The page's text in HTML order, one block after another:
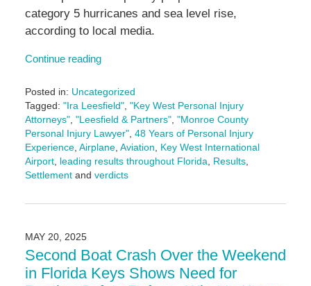
category 5 hurricanes and sea level rise,
according to local media.
Continue reading
Posted in: Uncategorized
Tagged: "Ira Leesfield", "Key West Personal Injury
Attorneys", "Leesfield & Partners", "Monroe County
Personal Injury Lawyer", 48 Years of Personal Injury
Experience, Airplane, Aviation, Key West International
Airport, leading results throughout Florida, Results,
Settlementand verdicts
May
11:16
am
MAY 20, 2025
Second Boat Crash Over the Weekend
in Florida Keys Shows Need for